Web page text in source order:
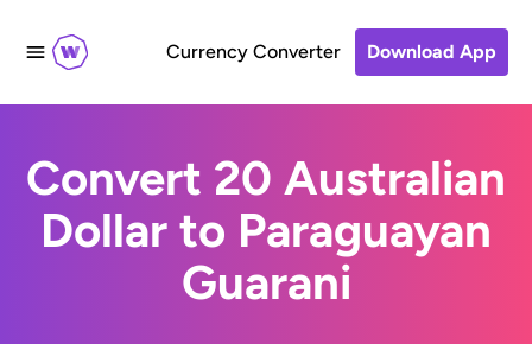
Currency Converter Download App
Convert 20 Australian
Dollar to Paraguayan
Guarani